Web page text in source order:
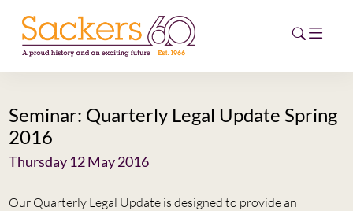
HOME
ABOUT
EVENTS
Seminar: Quarterly Legal Update Spring
2016
Thursday 12 May 2016
Our Quarterly Legal Update is designed to provide an